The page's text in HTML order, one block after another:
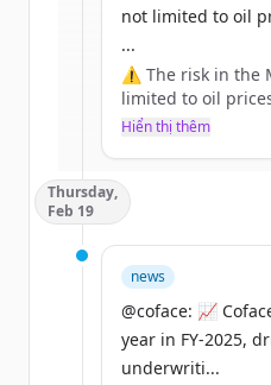
get
Create
Đã có tài
not limited to oil
...
⚠️ The risk in the
limited to oil
Volatility, supply
https://t.co/
https://t.co/
Hiển thị thêm
Thursday,
Feb 19
news
@coface: 📈
year in FY‑2025,
underwriti...